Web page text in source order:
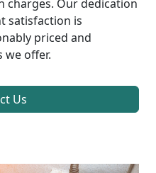
charges. Our dedication
satisfaction is
priced and
we offer.
Us